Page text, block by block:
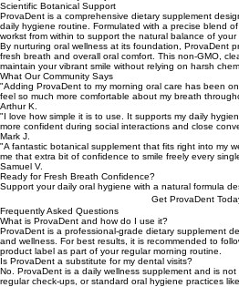
Our blend of botanicals and essential nutrients provides
into your wellness journey.
Scientific Botanical Support
ProvaDent is a comprehensive dietary supplement
daily hygiene routine. Formulated with a precise blend
workst from within to support the natural balance of your
By nurturing oral wellness at its foundation, ProvaDent
fresh breath and overall oral comfort. This non-GMO,
maintain your vibrant smile without relying on harsh
What Our Community Says
"Adding ProvaDent to my morning oral care has been
feel so much more comfortable about my breath
Arthur K.
"I love how simple it is to use. It supports my daily
more confident during social interactions and close
Mark J.
"A fantastic botanical supplement that fits right into my
me that extra bit of confidence to smile freely every single
Samuel V.
Ready for Fresh Breath Confidence?
Support your daily oral hygiene with a natural formula
Get ProvaDent Today
Frequently Asked Questions
What is ProvaDent and how do I use it?
ProvaDent is a professional-grade dietary supplement
and wellness. For best results, it is recommended to
product label as part of your regular morning routine.
Is ProvaDent a substitute for my dental visits?